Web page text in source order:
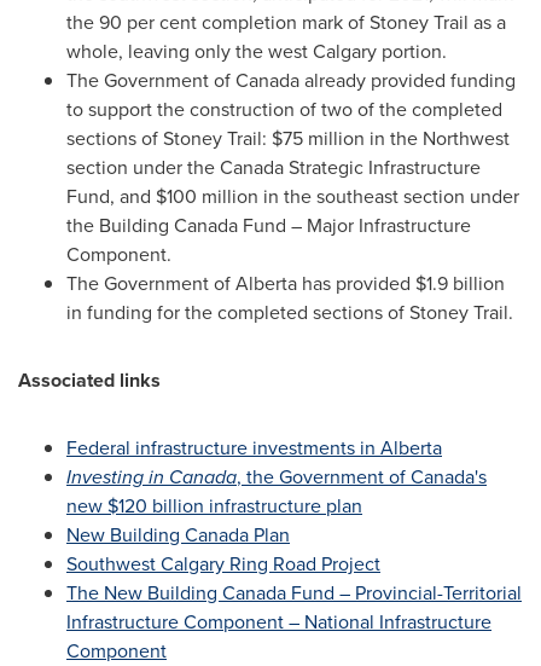
the 90 per cent completion mark of Stoney Trail as a
whole, leaving only the westCalgary portion.
The Government ofCanadaalready provided funding
to support the construction of two of the completed
sections of Stoney Trail: $75 million in the Northwest
section under the Canada Strategic Infrastructure
Fund, and $100 million in the southeast section under
the Building Canada Fund – Major Infrastructure
Component.
The Government ofAlberta has provided $1.9 billion
in funding for the completed sections of Stoney Trail.
Associated links
Federal infrastructure investments in Alberta
Investing in Canada, the Government ofCanada's
new$120 billion infrastructure plan
New Building Canada Plan
Southwest Calgary Ring Road Project
The New Building Canada Fund – Provincial-Territorial
Infrastructure Component – National Infrastructure
Component